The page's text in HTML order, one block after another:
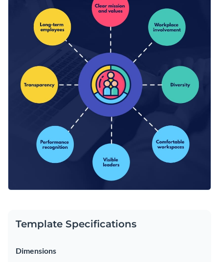
Visualize data with customizable widgets, maps, charts
and graphs
Add interactive elements like animation, hover effects,
pop-ups and links
Download in JPG, PNG, PDF and HTML5 format
Share online with a link or embed it on your website
Promote your company’s values and culture with this
comprehensive mind map overview, or browse through the
other professional templates
we offer at Visme for more
inspiration and ideas.
Edit this template with our infographic maker!
Template Specifications
Dimensions